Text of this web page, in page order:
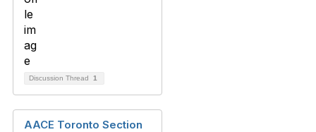
Discussion Thread 1
AACE Toronto Section